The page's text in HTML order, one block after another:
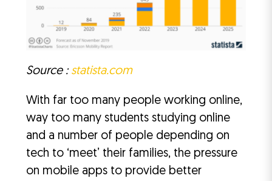
Source : statista.com
With far too many people working online,
way too many students studying online
and a number of people depending on
tech to ‘meet’ their families, the pressure
on mobile apps to provide better